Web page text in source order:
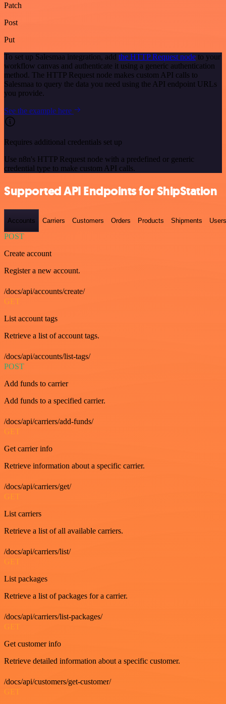
Patch
Post
Put
To set up Salesmaa integration, add the HTTP Request node to your
workflow canvas and authenticate it using a generic authentication
method. The HTTP Request node makes custom API calls to
Salesmaa to query the data you need using the API endpoint URLs
you provide.
See the example here
Requires additional credentials set up
Use n8n's HTTP Request node with a predefined or generic
credential type to make custom API calls.
Supported API Endpoints for ShipStation
Accounts Carriers Customers Orders Products Shipments Users
POST
Create account
Register a new account.
/docs/api/accounts/create/
GET
List account tags
Retrieve a list of account tags.
/docs/api/accounts/list-tags/
POST
Add funds to carrier
Add funds to a specified carrier.
/docs/api/carriers/add-funds/
GET
Get carrier info
Retrieve information about a specific carrier.
/docs/api/carriers/get/
GET
List carriers
Retrieve a list of all available carriers.
/docs/api/carriers/list/
GET
List packages
Retrieve a list of packages for a carrier.
/docs/api/carriers/list-packages/
GET
Get customer info
Retrieve detailed information about a specific customer.
/docs/api/customers/get-customer/
GET